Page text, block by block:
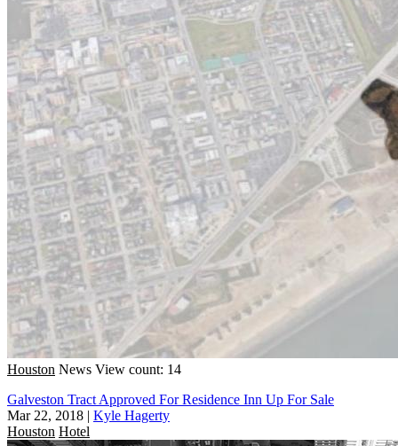
Houston News View count: 14
Galveston Tract Approved For Residence Inn Up For Sale
Mar 22, 2018 | Kyle Hagerty
Houston Hotel